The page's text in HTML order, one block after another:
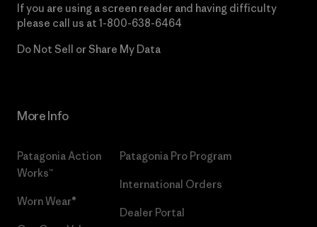
If you are using a screen reader and having difficulty
please call us at 1-800-638-6464
Do Not Sell or Share My Data
More Info
Patagonia Action
Works™
Worn Wear®
Patagonia Pro Program
International Orders
Dealer Portal